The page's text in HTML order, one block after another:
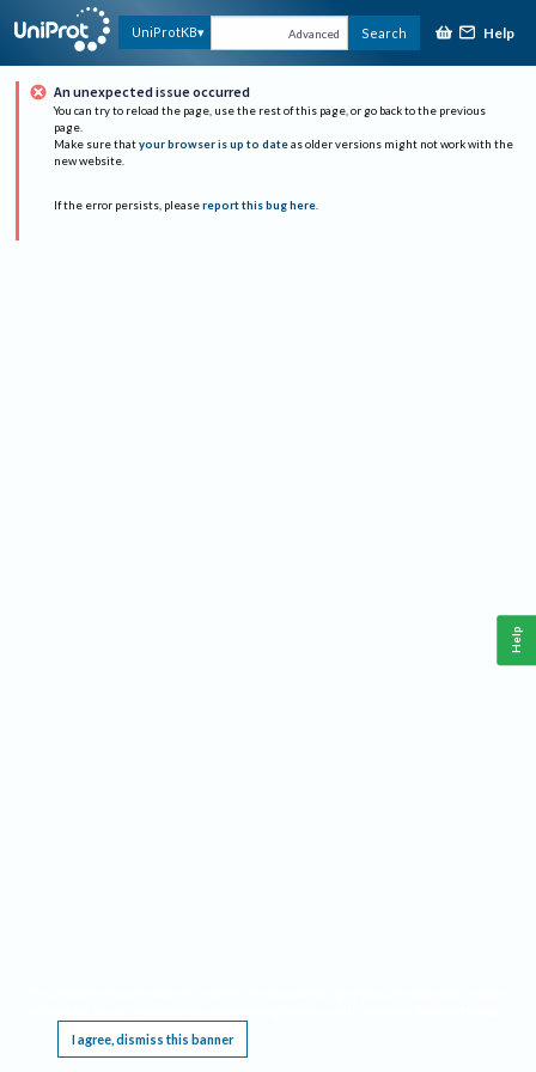
UniProtKB Advanced Search Help
An unexpected issue occurred
You can try to reload the page, use the rest of this page, or go back to the previous
page.
Make sure that your browser is up to date as older versions might not work with the
new website.
If the error persists, please report this bug here.
I agree, dismiss this banner
Help